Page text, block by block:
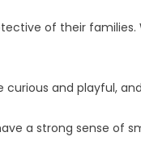
of their
curious and playful,
a strong sense of